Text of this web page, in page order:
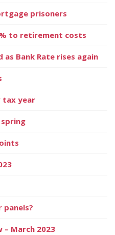
prisoners
to retirement costs
Bank Rate rises again
tax year
panels?
– March 2023